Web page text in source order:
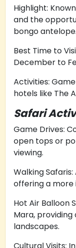
Highlight:
and the
bongo antelope.
Best Time to
December to
Activities:
hotels like The
Safari
Game Drives:
open tops or
viewing.
Walking
offering a
Hot Air Balloon
Mara,
landscapes.
Cultural Visits: